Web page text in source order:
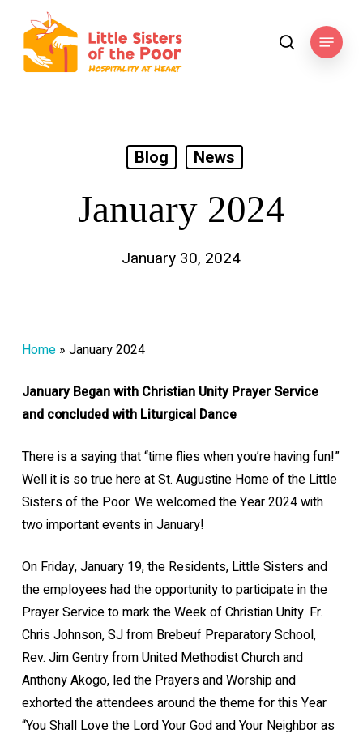
main
content
searchMenu
Blog News
January 2024
January 30, 2024
Home» January 2024
January Began with Christian Unity Prayer Service
and concluded with Liturgical Dance
There is a saying that “time flies when you’re having fun!”
Well it is so true here at St. Augustine Home of the Little
Sisters of the Poor. We welcomed the Year 2024 with
two important events in January!
On Friday, January 19, the Residents, Little Sisters and
the employees had the opportunity to participate in the
Prayer Service to mark the Week of Christian Unity. Fr.
Chris Johnson, SJ from Brebeuf Preparatory School,
Rev. Jim Gentry from United Methodist Church and
Anthony Akogo, led the Prayers and Worship and
exhorted the attendees around the theme for this Year
“You Shall Love the Lord Your God and Your Neighbor as